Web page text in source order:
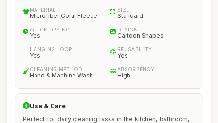
MATERIAL
Microfiber Coral Fleece
SIZE
Standard
QUICK DRYING
Yes
DESIGN
Cartoon Shapes
HANGING LOOP
Yes
REUSABILITY
Yes
CLEANING METHOD
Hand & Machine Wash
ABSORBENCY
High
Use & Care
Perfect for daily cleaning tasks in the kitchen, bathroom,